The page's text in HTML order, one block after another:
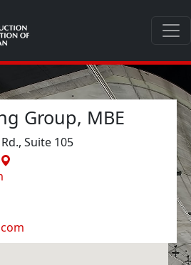
Group, MBE
Suite 105